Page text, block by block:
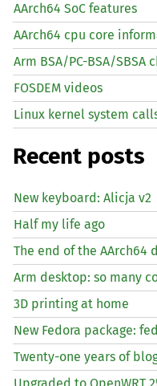
AArch64 SoC features
AArch64 cpu core
Arm BSA/PC-BSA/SBSA
FOSDEM videos
Linux kernel system
Recent posts
New keyboard: Alicja v2
Half my life ago
The end of the AArch64
Arm desktop: so many
3D printing at home
New Fedora package:
Twenty-one years of
Upgraded to OpenWRT